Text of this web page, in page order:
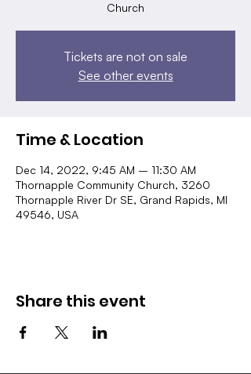
Church
Tickets are not on sale
See other events
Time & Location
Dec 14, 2022, 9:45 AM – 11:30 AM
Thornapple Community Church, 3260
Thornapple River Dr SE, Grand Rapids, MI
49546, USA
Share this event